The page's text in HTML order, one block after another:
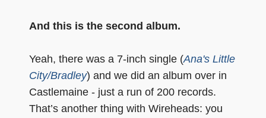
And this is the second album.
Yeah, there was a 7-inch single (Ana's Little
City/Bradley) and we did an album over in
Castlemaine - just a run of 200 records.
That’s another thing with Wireheads: you